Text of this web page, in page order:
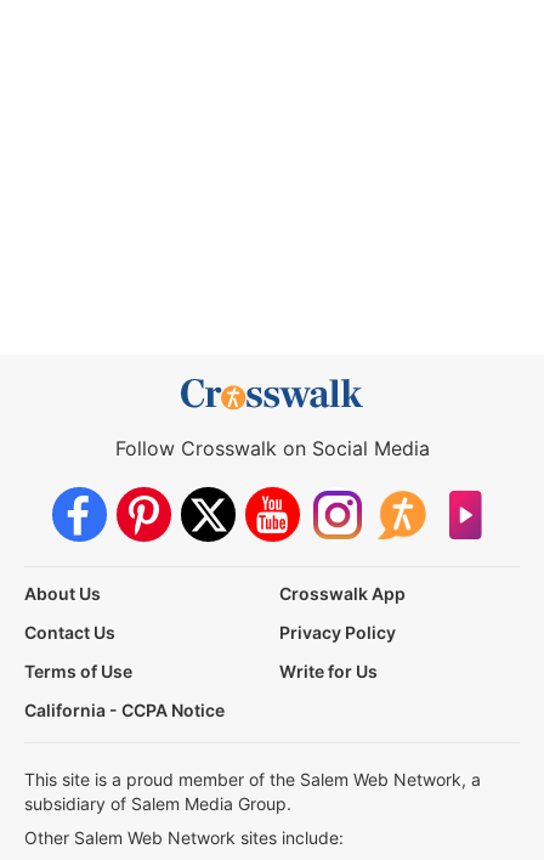
Follow Crosswalk on Social Media
About Us
Crosswalk App
Contact Us
Privacy Policy
Terms of Use
Write for Us
California - CCPA Notice
This site is a proud member of the Salem Web Network, a
subsidiary of Salem Media Group.
Other Salem Web Network sites include: